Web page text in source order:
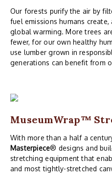
Our forests purify the air by
fuel emissions humans
global warming. More trees
fewer, for our own healthy
use lumber grown in
generations can benefit from
MuseumWrap™
With more than a half a
Masterpiece® designs and
stretching equipment that
and most tightly-stretched